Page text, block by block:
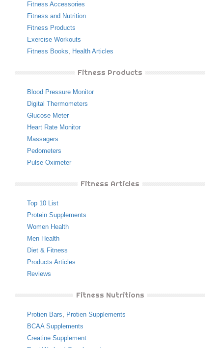
Fitness Accessories
Fitness and Nutrition
Fitness Products
Exercise Workouts
Fitness Books, Health Articles
Fitness Products
Blood Pressure Monitor
Digital Thermometers
Glucose Meter
Heart Rate Monitor
Massagers
Pedometers
Pulse Oximeter
Fitness Articles
Top 10 List
Protein Supplements
Women Health
Men Health
Diet & Fitness
Products Articles
Reviews
Fitness Nutritions
Protien Bars, Protien Supplements
BCAA Supplements
Creatine Supplement